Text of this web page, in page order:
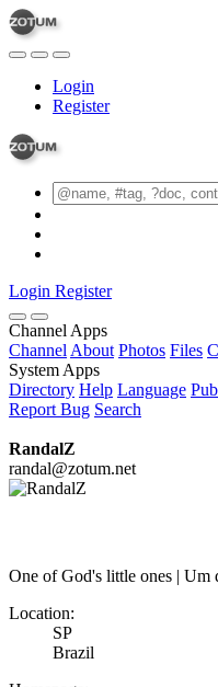
Login
Register
Login Register
Channel Apps
Channel About Photos Files
System Apps
Directory Help Language
Report Bug Search
RandalZ
randal@zotum.net
One of God's little ones | Um
Location:
SP
Brazil